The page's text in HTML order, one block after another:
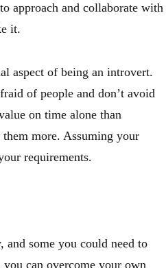
approach and collaborate with
it.
aspect of being an introvert.
of people and don’t avoid
on time alone than
more. Assuming your
requirements.
some you could need to
can overcome your own